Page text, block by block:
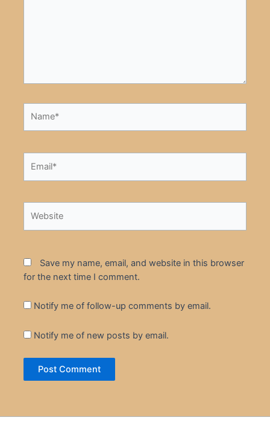
Save my name, email, and website in this browser
for the next time I comment.
Notify me of follow-up comments by email.
Notify me of new posts by email.